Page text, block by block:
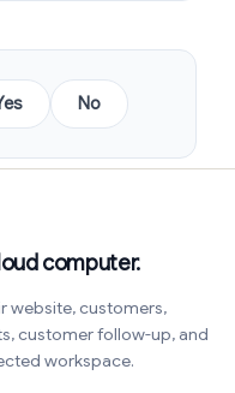
No
computer.
website, customers,
customer follow-up, and
workspace.